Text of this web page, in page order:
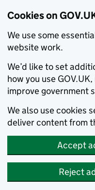
Cookies on
We use some
website work.
We’d like to set
how you use
improve government
We also use cookies
deliver content from
Accept
Reject